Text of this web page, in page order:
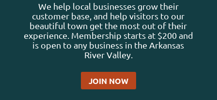
We help local businesses grow their
customer base, and help visitors to our
beautiful town get the most out of their
experience. Membership starts at $200 and
is open to any business in the Arkansas
River Valley.
JOIN NOW